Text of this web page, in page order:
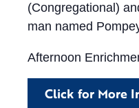
(Congregational)
man named
Afternoon
Click for More